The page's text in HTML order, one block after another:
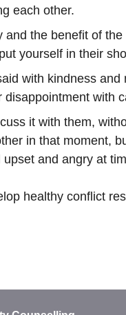
each other.
the benefit of
yourself in their
with kindness
with
it with them,
in that moment,
and angry at
healthy conflict